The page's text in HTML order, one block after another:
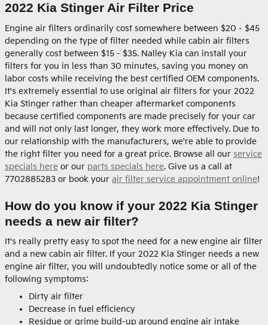
2022 Kia Stinger Air Filter Price
Engine air filters ordinarily cost somewhere between $20 - $45
depending on the type of filter needed while cabin air filters
generally cost between $15 - $35. Nalley Kia can install your
filters for you in less than 30 minutes, saving you money on
labor costs while receiving the best certified OEM components.
It's extremely essential to use original air filters for your 2022
Kia Stinger rather than cheaper aftermarket components
because certified components are made precisely for your car
and will not only last longer, they work more effectively. Due to
our relationship with the manufacturers, we're able to provide
the right filter you need for a great price. Browse all our service
specials here or our parts specials here. Give us a call at
7702885283 or book your air filter service appointment online!
How do you know if your 2022 Kia Stinger
needs a new air filter?
It's really pretty easy to spot the need for a new engine air filter
and a new cabin air filter. If your 2022 Kia Stinger needs a new
engine air filter, you will undoubtedly notice some or all of the
following symptoms:
Dirty air filter
Decrease in fuel efficiency
Residue or grime build-up around engine air intake